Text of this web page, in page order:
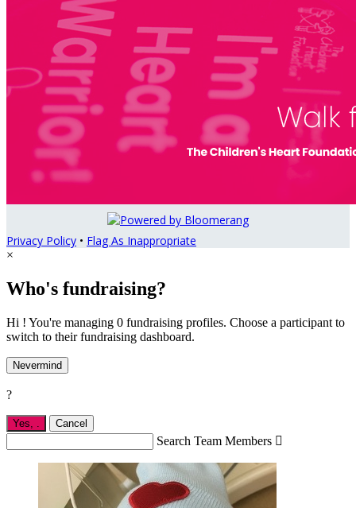
Privacy Policy • Flag As Inappropriate
×
Who's fundraising?
Hi ! You're managing 0 fundraising profiles. Choose a participant to
switch to their fundraising dashboard.
Nevermind
?
Yes, . Cancel
Search Team Members 